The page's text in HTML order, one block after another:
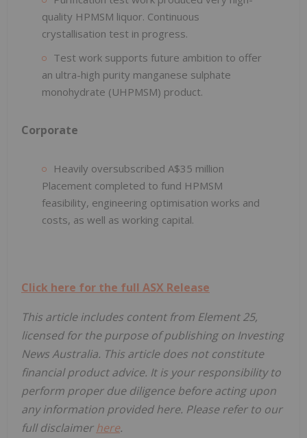
quality HPMSM liquor. Continuous
crystallisation test in progress.
Test work supports future ambition to offer
an ultra-high purity manganese sulphate
monohydrate (UHPMSM) product.
Corporate
Heavily oversubscribed A$35 million
Placement completed to fund HPMSM
feasibility, engineering optimisation works and
costs, as well as working capital.
Click here for the full ASX Release
This article includes content from Element 25,
licensed for the purpose of publishing on Investing
News Australia. This article does not constitute
financial product advice. It is your responsibility to
perform proper due diligence before acting upon
any information provided here. Please refer to our
full disclaimerhere.